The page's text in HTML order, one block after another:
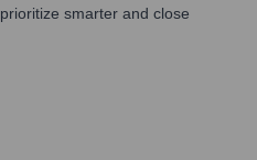
smarter and close